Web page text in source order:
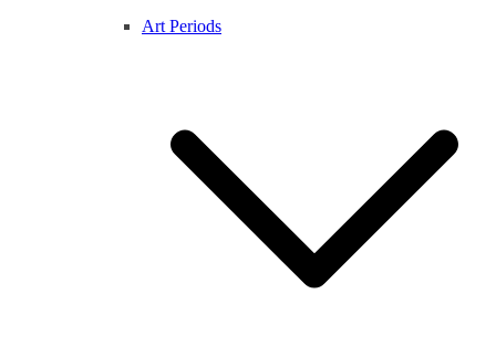
Art Periods